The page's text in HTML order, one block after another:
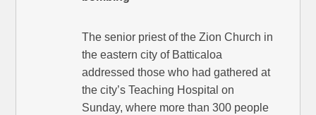
The senior priest of the Zion Church in
the eastern city of Batticaloa
addressed those who had gathered at
the city’s Teaching Hospital on
Sunday, where more than 300 people